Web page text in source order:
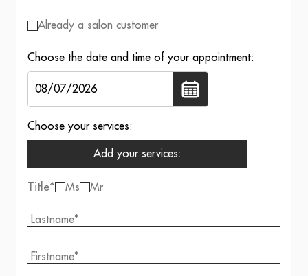
Already a salon customer
Choose the date and time of your appointment:
Choose your services:
Add your services:
Title* Ms Mr